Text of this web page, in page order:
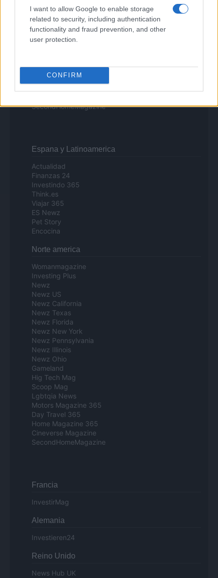
I want to allow Google to enable storage
related to security, including authentication
functionality and fraud prevention, and other
user protection.
CONFIRM
Investimenti Magazine
Money 365
Zona Nerd
B2B Magazine
People Magazine
ESG 365
Food Wiki
SecondHomeMagazine
Espana y Latinoamerica
Actualidad
Finanzas 24
Investindo 365
Think.es
Viajar 365
ES Newz
Pet Story
Encocina
Norte america
Womanmagazine
Investing Plus
Newz
Newz US
Newz California
Newz Texas
Newz Florida
Newz New York
Newz Pennsylvania
Newz Illinois
Newz Ohio
Gameland
Hig Tech Mag
Scoop Mag
Lgbtqia News
Motors Magazine 365
Day Travel 365
Home Magazine 365
Cineverse Magazine
SecondHomeMagazine
Francia
InvestirMag
Alemania
Investieren24
Reino Unido
News Hub UK